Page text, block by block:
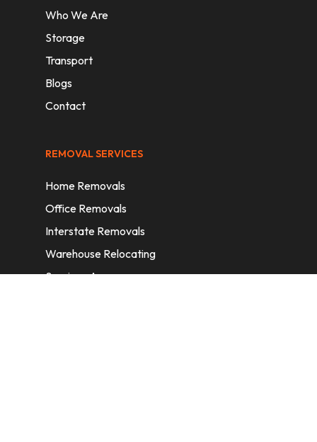
Who We Are
Storage
Transport
Blogs
Contact
REMOVAL SERVICES
Home Removals
Office Removals
Interstate Removals
Warehouse Relocating
Services Areas